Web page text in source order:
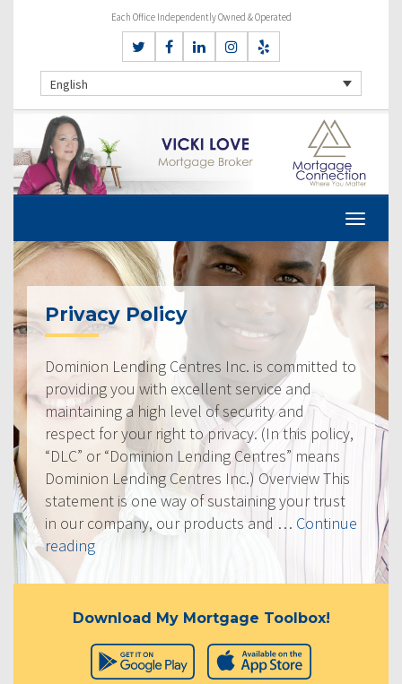
Each Office Independently Owned & Operated
English
Privacy Policy
Dominion Lending Centres Inc. is committed to
providing you with excellent service and
maintaining a high level of security and
respect for your right to privacy. (In this policy,
“DLC” or “Dominion Lending Centres” means
Dominion Lending Centres Inc.) Overview This
statement is one way of sustaining your trust
in our company, our products and … Continue
reading“Privacy
Download My Mortgage Toolbox!